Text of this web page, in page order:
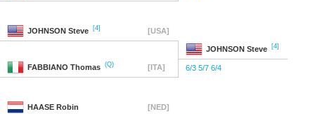
JOHNSON Steve [4] [USA]
JOHNSON Steve [4]
FABBIANO Thomas (Q) [ITA] 6/3 5/7 6/4
HAASE Robin [NED]